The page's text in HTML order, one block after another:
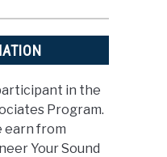
in the
Program.
earn from
Your Sound